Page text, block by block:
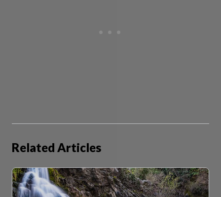
Related Articles